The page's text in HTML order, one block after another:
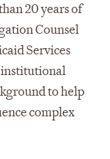
20 years of
Counsel
Services
institutional
to help
complex